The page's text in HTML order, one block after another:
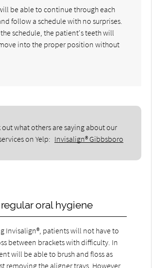
be able to continue through each
follow a schedule with no surprises.
schedule, the patient's teeth will
into the proper position without
out what others are saying about our
on Yelp: Invisalign® Gibbsboro
oral hygiene
Invisalign®, patients will not have to
between brackets with difficulty. In
will be able to brush and floss as
removing the aligner trays. However,